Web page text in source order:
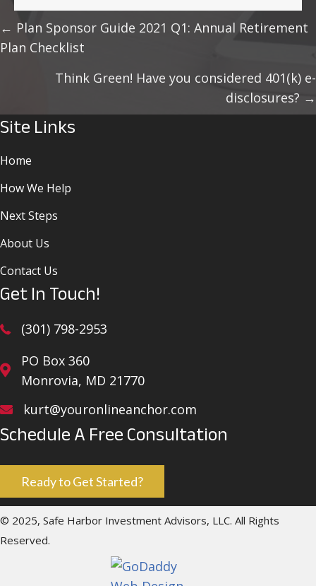
Posts
Navigation
← Plan Sponsor Guide 2021 Q1: Annual Retirement
Plan Checklist
Think Green! Have you considered 401(k) e-
disclosures? →
Site Links
Home
How We Help
Next Steps
About Us
Contact Us
Get In Touch!
(301) 798-2953
PO Box 360
Monrovia, MD 21770
kurt@youronlineanchor.com
Schedule A Free Consultation
Ready to Get Started?
© 2025, Safe Harbor Investment Advisors, LLC. All Rights
Reserved.